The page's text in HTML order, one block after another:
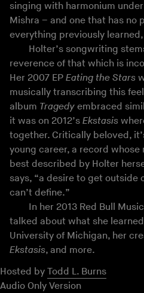
singing with harmonium
Mishra – and one that has no
everything previously
Holter’s songwriting
reverence of that which is
Her 2007 EP Eating the Stars
musically transcribing this
album Tragedy embraced
it was on 2012’s Ekstasis
together. Critically beloved,
young career, a record
best described by Holter
says, “a desire to get outside
can’t define.”
In her 2013 Red Bull
talked about what she
University of Michigan, her
Ekstasis, and more.
Hosted by Todd L. Burns
Audio Only Version